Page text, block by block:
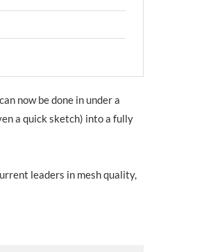
now be done in under a
a quick sketch) into a fully
leaders in mesh quality,